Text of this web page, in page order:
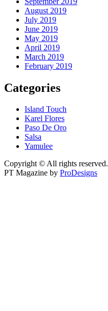
August 2019
July 2019
June 2019
May 2019
April 2019
March 2019
February 2019
Categories
Island Touch
Karel Flores
Paso De Oro
Salsa
Yamulee
Copyright © All rights reserved.
PT Magazine by ProDesigns